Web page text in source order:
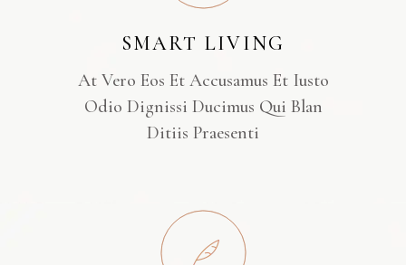
SMART LIVING
At Vero Eos Et Accusamus Et Iusto
Odio Dignissi Ducimus Qui Blan
Ditiis Praesenti